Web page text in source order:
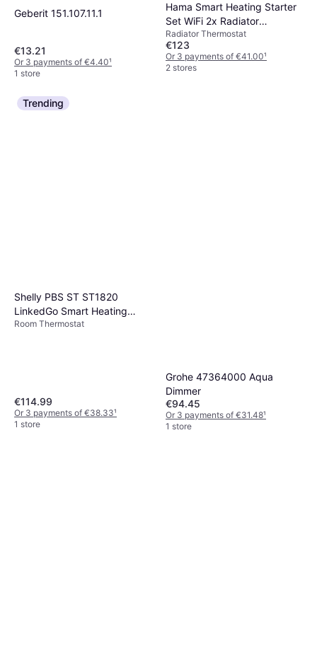
Geberit 151.107.11.1
€13.21
Or 3 payments of €4.40¹
1 store
Hama Smart Heating Starter
Set WiFi 2x Radiator
Thermostat
Radiator Thermostat
€123
Or 3 payments of €41.00¹
2 stores
Trending
Shelly PBS ST ST1820
LinkedGo Smart Heating
Thermostat
Room Thermostat
€114.99
Or 3 payments of €38.33¹
1 store
Grohe 47364000 Aqua
Dimmer
€94.45
Or 3 payments of €31.48¹
1 store